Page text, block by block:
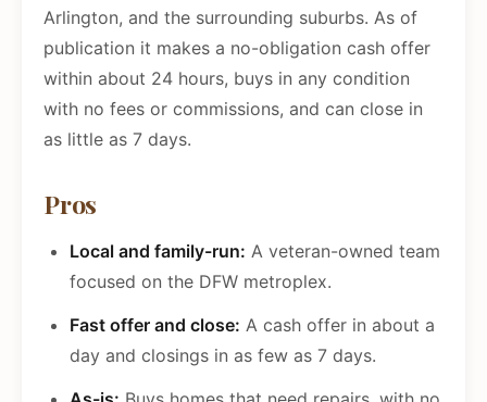
Arlington, and the surrounding suburbs. As of
publication it makes a no-obligation cash offer
within about 24 hours, buys in any condition
with no fees or commissions, and can close in
as little as 7 days.
Pros
Local and family-run: A veteran-owned team
focused on the DFW metroplex.
Fast offer and close: A cash offer in about a
day and closings in as few as 7 days.